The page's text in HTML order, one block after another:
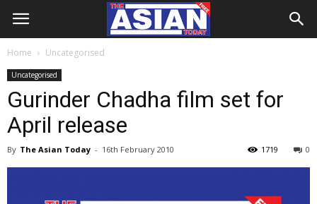
Home Uncategorised
Uncategorised
Gurinder Chadha film set for
April release
By The Asian Today - 16th February 2010 0
1719